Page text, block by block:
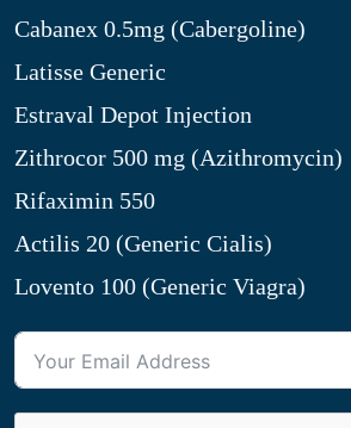
Cabanex 0.5mg (Cabergoline)
Latisse Generic
Estraval Depot Injection
Zithrocor 500 mg (Azithromycin)
Rifaximin 550
Actilis 20 (Generic Cialis)
Lovento 100 (Generic Viagra)